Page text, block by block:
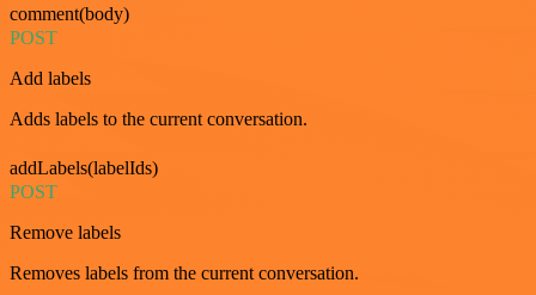
comment(body)
POST
Add labels
Adds labels to the current conversation.
addLabels(labelIds)
POST
Remove labels
Removes labels from the current conversation.